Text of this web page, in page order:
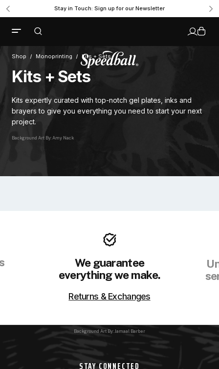
Stay in Touch: Sign up for our Newsletter
Shop Monoprinting Kits + Sets
Background Art By: Amy Nack
Kits + Sets
Kits expertly curated with top-notch gel plates, inks and
brayers to give you everything you need to start your next
project.
We guarantee
everything we make.
Returns & Exchanges
Background Art By: Jamaal Barber
STAY CONNECTED